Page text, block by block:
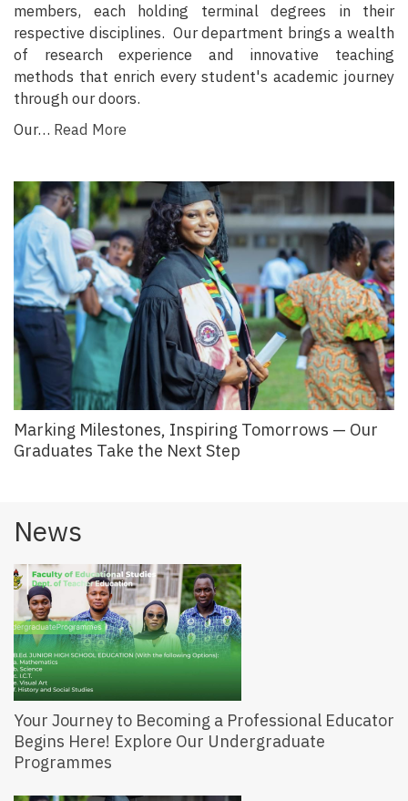
members, each holding terminal degrees in their
respective disciplines. Our department brings a wealth
of research experience and innovative teaching
methods that enrich every student's academic journey
through our doors.
Our… Read More
Marking Milestones, Inspiring Tomorrows — Our
Graduates Take the Next Step
News
Your Journey to Becoming a Professional Educator
Begins Here! Explore Our Undergraduate
Programmes